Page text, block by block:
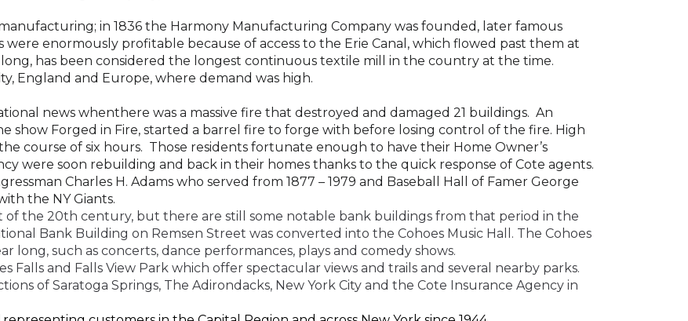
in 1836 the Harmony Manufacturing Company was founded, later famous
were enormously profitable because of access to the Erie Canal , which flowed past them at
has been considered the longest continuous textile mill
in the country at the time.
England and Europe, where demand was high.
news whenthere was a massive fire that destroyed and damaged 21 buildings. An
show Forged in Fire, started a barrel fire to forge with before losing control of the fire. High
course of six hours. Those residents fortunate enough to have their Home Owner’s
were soon rebuilding and back in their homes thanks to the quick response of Cote agents.
Charles H. Adams who served from 1877 – 1979 and Baseball Hall of Famer George
the NY Giants.
the 20th century, but there are still some notable bank buildings from that period in the
Bank Building on Remsen Street was converted into the Cohoes Music Hall. The Cohoes
long, such as concerts, dance performances, plays and comedy shows.
Falls and Falls View Park which offer spectacular views and trails and several nearby parks.
of Saratoga Springs, The Adirondacks, New York City and the Cote Insurance Agency in